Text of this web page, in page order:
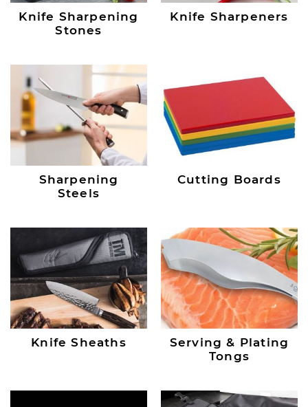
Knife Sharpening
Stones
Knife Sharpeners
Sharpening
Steels
Cutting Boards
Knife Sheaths
Serving & Plating
Tongs